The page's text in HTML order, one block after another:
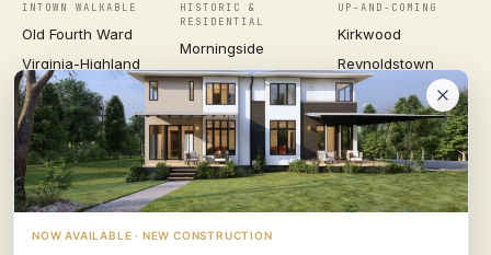
INTOWN WALKABLE
Old Fourth Ward
Virginia-Highland
Inman Park
Midtown
HISTORIC &
RESIDENTIAL
Morningside
Ansley Park
Druid Hills
Candler Park
UP-AND-COMING
Kirkwood
Reynoldstown
Grant Park
East Atlanta Village
VIEW ALL NEIGHBORHOODS →
NOW AVAILABLE · NEW CONSTRUCTION